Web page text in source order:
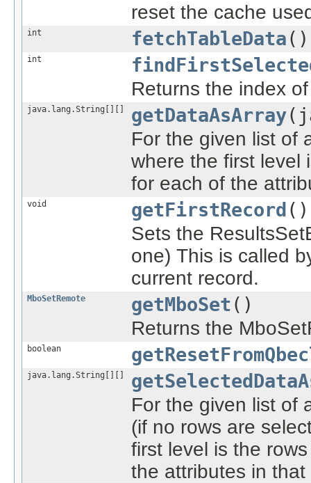
reset the cache
int fetchTableData()
int
Returns the index
java.lang.String[][] getDataAsArray
For the given list of
where the first level
for each of the
void getFirstRecord ()
Sets the
one) This is called
current record.
MboSetRemote getMboSet()
Returns the
boolean
java.lang.String[][]
For the given list of
(if no rows are
first level is the
the attributes in that